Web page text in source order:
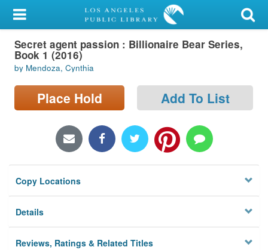
My Account
Library Card
Sign In
Search
Locations/Hours (external
Privacy
Secret agent passion : Billionaire Bear Series,
Book 1 (2016)
by Mendoza, Cynthia
Place Hold Add To List
Copy Locations
Details
Reviews, Ratings & Related Titles